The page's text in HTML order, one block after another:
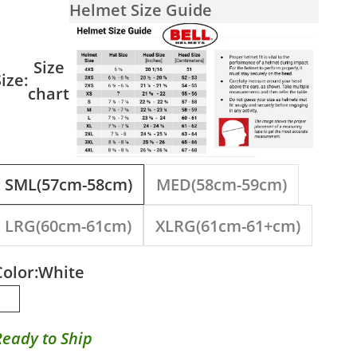
Size
chart
Helmet Size Guide
SML(57cm-58cm)
MED(58cm-59cm)
LRG(60cm-61cm)
XLRG(61cm-61+cm)
White
White
to Ship